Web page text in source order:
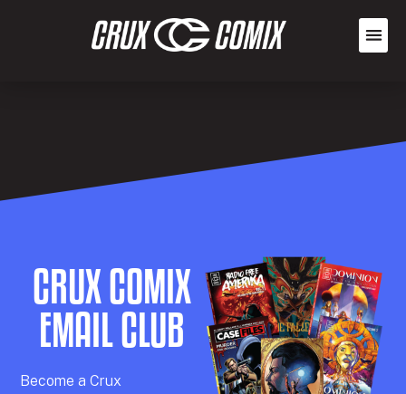
CRUX COMIX
EMAIL CLUB
Become aCrux